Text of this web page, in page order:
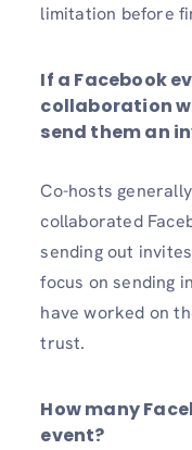
limitation before
If a Facebook
collaboration
send them an
Co-hosts
collaborated
sending out
focus on sending
have worked on
trust.
How many
event?